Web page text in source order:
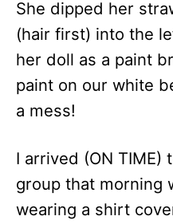
She dipped her
(hair first) into the
her doll as a paint
paint on our white
a mess!
I arrived (ON
group that morning
wearing a shirt